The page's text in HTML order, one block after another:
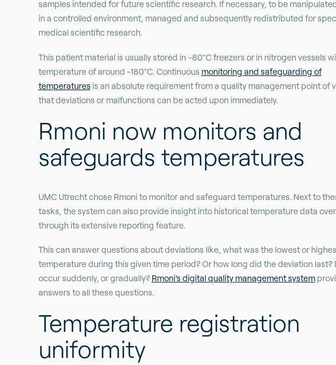
samples intended for future scientific research. If necessary, to be
in a controlled environment, managed and subsequently redistributed for
medical scientific research.
This patient material is usually stored in -80°C freezers or in nitrogen vessels
temperature of around -180°C. Continuous monitoring and safeguarding of
temperatures is an absolute requirement from a quality management point of
that deviations or malfunctions can be acted upon immediately.
Rmoni now monitors and
safeguards temperatures
UMC Utrecht chose Rmoni to monitor and safeguard temperatures. Next to
tasks, the system can also provide insight into historical temperature data
through its extensive reporting feature.
This can answer questions about deviations like, what was the lowest or
temperature during this given time period? Or how long did the deviation last?
occur suddenly, or gradually? Rmoni’s digital quality management system
answers to all these questions.
Temperature registration
uniformity